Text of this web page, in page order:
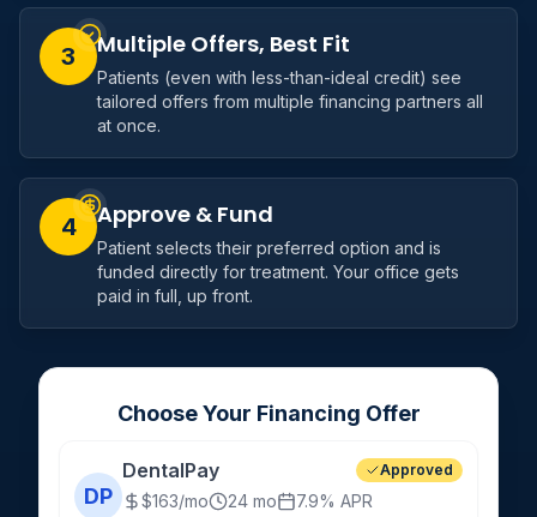
3 Multiple Offers, Best Fit
Patients (even with less-than-ideal credit) see
tailored offers from multiple financing partners all
at once.
4 Approve & Fund
Patient selects their preferred option and is
funded directly for treatment. Your office gets
paid in full, up front.
Choose Your Financing Offer
DP
DentalPay Approved
$163/mo 24 mo 7.9% APR